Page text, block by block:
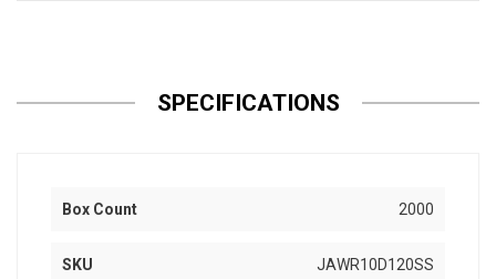
SPECIFICATIONS
Box Count 2000
SKU JAWR10D120SS